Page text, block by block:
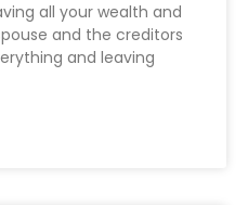
all your wealth and
and the creditors
and leaving